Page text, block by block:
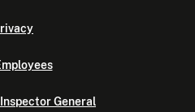
General